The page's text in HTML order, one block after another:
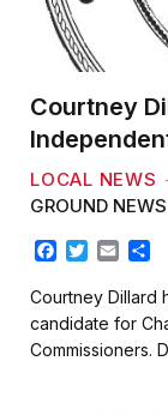
Courtney
LOCAL NEWS
GROUND NEWS
c
e
b
o
T
i
t
t
e
a
i
l
a
r
e
Courtney Dillard
candidate for
Commissioners.